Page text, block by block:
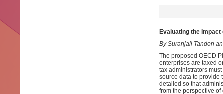
Evaluating the Impact
By Suranjali Tandon
The proposed OECD
enterprises are taxed
tax administrators
source data to provide
detailed so that
from the perspective